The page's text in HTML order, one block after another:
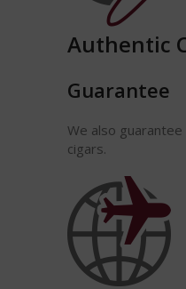
Authentic
Guarantee
We also
cigars.